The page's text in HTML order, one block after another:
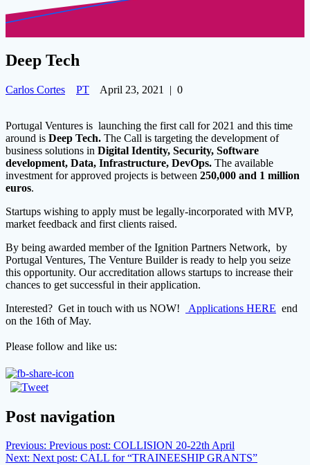
Deep Tech
Carlos Cortes PT April 23, 2021 | 0
Portugal Ventures is launching the first call for 2021 and this time
around is Deep Tech. The Call is targeting the development of
business solutions in Digital Identity, Security, Software
development, Data, Infrastructure, DevOps. The available
investment for approved projects is between 250,000 and 1 million
euros.
Startups wishing to apply must be legally-incorporated with MVP,
market feedback and first clients raised.
By being awarded member of the Ignition Partners Network, by
Portugal Ventures, The Venture Builder is ready to help you seize
this opportunity. Our accreditation allows startups to increase their
chances to get successful in their application.
Interested? Get in touch with us NOW!
Applications HERE end
on the 16th of May.
Please follow and like us:
Post navigation
Previous: Previous post: COLLISION 20-22th April
Next: Next post: CALL for “TRAINEESHIP GRANTS”